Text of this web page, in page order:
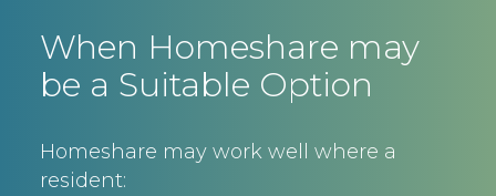
When Homeshare may
be a Suitable Option
Homeshare may work well where a
resident: